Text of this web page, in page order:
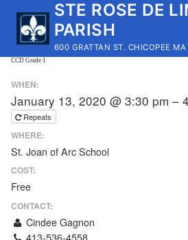
content
STE ROSE DE
PARISH
600 GRATTAN ST. CHICOPEE
CCD Grade 1
WHEN:
January 13, 2020 @ 3:30 pm –
Repeats
WHERE:
St. Joan of Arc School
COST:
Free
CONTACT:
Cindee Gagnon
413-536-4558